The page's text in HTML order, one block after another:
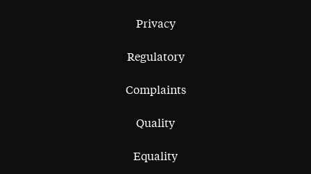
Privacy
Regulatory
Complaints
Quality
Equality